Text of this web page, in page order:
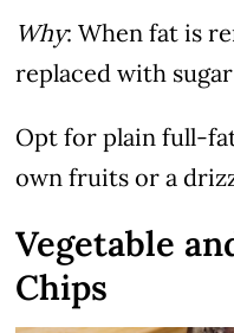
Why: When fat is
replaced with
Opt for plain full-
own fruits or a
Vegetable
Chips